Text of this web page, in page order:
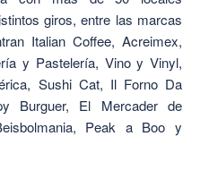
giros, entre las marcas
Italian Coffee, Acreimex,
y Pastelería, Vino y Vinyl,
Sushi Cat, Il Forno Da
Burguer, El Mercader de
Peak a Boo y